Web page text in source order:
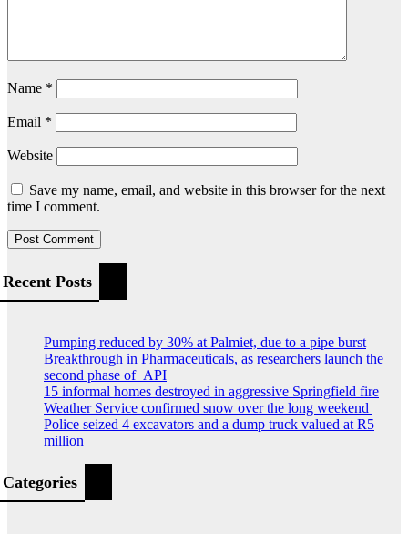
Name *
Email *
Website
Save my name, email, and website in this browser for the next
time I comment.
Recent Posts
Pumping reduced by 30% at Palmiet, due to a pipe burst
Breakthrough in Pharmaceuticals, as researchers launch the
second phase of API
15 informal homes destroyed in aggressive Springfield fire
Weather Service confirmed snow over the long weekend
Police seized 4 excavators and a dump truck valued at R5
million
Categories